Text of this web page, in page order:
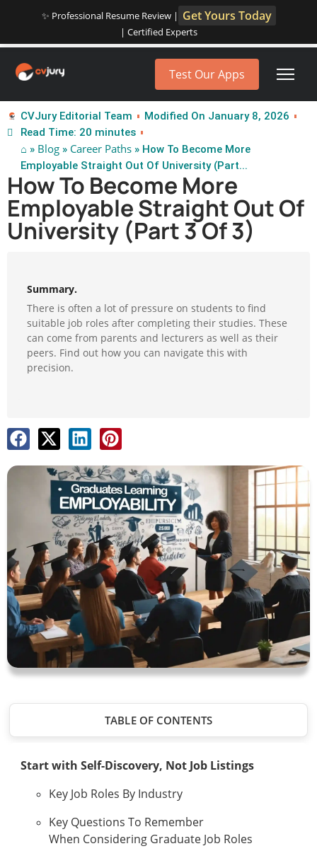
✨ Professional Resume Review | Get Yours Today
| Certified Experts
Test Our Apps
CVJury Editorial Team
Modified On January 8, 2026
Read Time: 20 minutes
⌂ » Blog » Career Paths » How To Become More
Employable Straight Out Of University (Part...
How To Become More
Employable Straight Out Of
University (Part 3 Of 3)
Summary.
There is often a lot of pressure on students to find
suitable job roles after completing their studies. These
can come from parents and lecturers as well as their
peers. Find out how you can navigate this with
precision.
TABLE OF CONTENTS
Start with Self-Discovery, Not Job Listings
Key Job Roles By Industry
Key Questions To Remember
When Considering Graduate Job Roles